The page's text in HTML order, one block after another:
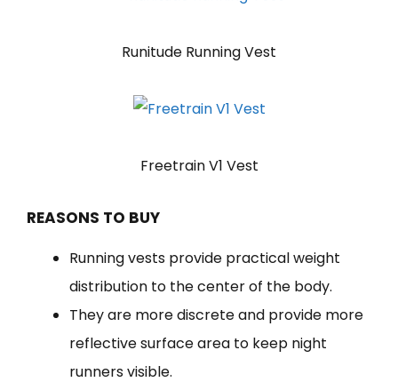
Runitude Running Vest
Freetrain V1 Vest
REASONS TO BUY
Running vests provide practical weight
distribution to the center of the body.
They are more discrete and provide more
reflective surface area to keep night
runners visible.